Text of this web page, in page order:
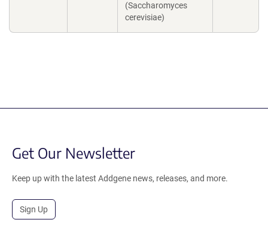
(Saccharomyces
cerevisiae)
Get Our Newsletter
Keep up with the latest Addgene news, releases, and more.
Sign Up